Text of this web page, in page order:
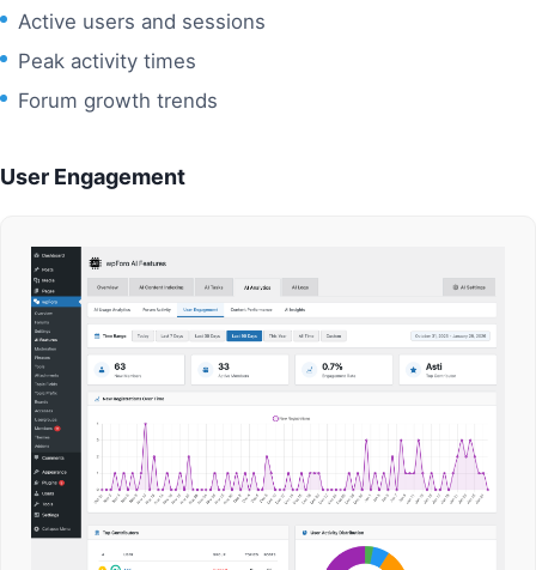
Active users and sessions
Peak activity times
Forum growth trends
User Engagement